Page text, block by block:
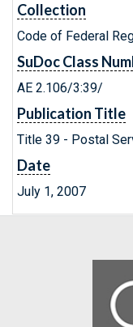
Collection
Code of Federal
SuDoc Class
AE 2.106/3:39/
Publication Title
Title 39 - Postal
Date
July 1, 2007